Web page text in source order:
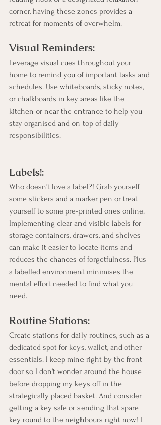
corner, having these zones provides a
retreat for moments of overwhelm.
Visual Reminders:
Leverage visual cues throughout your
home to remind you of important tasks and
schedules. Use whiteboards, sticky notes,
or chalkboards in key areas like the
kitchen or near the entrance to help you
stay organised and on top of daily
responsibilities.
Labels!:
Who doesn't love a label?! Grab yourself
some stickers and a marker pen or treat
yourself to some pre-printed ones online.
Implementing clear and visible labels for
storage containers, drawers, and shelves
can make it easier to locate items and
reduces the chances of forgetfulness. Plus
a labelled environment minimises the
mental effort needed to find what you
need.
Routine Stations:
Create stations for daily routines, such as a
dedicated spot for keys, wallet, and other
essentials. I keep mine right by the front
door so I don't wonder around the house
before dropping my keys off in the
strategically placed basket. And consider
getting a key safe or sending that spare
key round to the neighbours right now! I